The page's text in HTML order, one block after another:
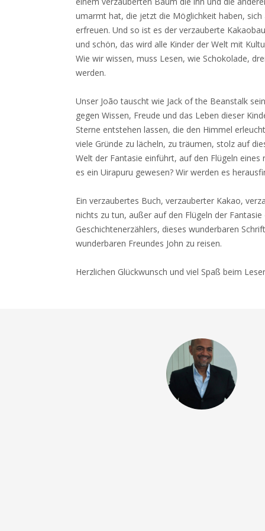
umarmt hat, die jetzt die Möglichkeit haben,
erfreuen. Und so ist es der verzauberte
und schön, das wird alle Kinder der Welt mit
Wie wir wissen, muss Lesen, wie Schokolade,
werden.
Unser João tauscht wie Jack of the Beanstalk
gegen Wissen, Freude und das Leben dieser
Sterne entstehen lassen, die den Himmel
viele Gründe zu lächeln, zu träumen, stolz auf
Welt der Fantasie einführt, auf den Flügeln
es ein Uirapuru gewesen? Wir werden es
Ein verzaubertes Buch, verzauberter Kakao,
nichts zu tun, außer auf den Flügeln der
Geschichtenerzählers, dieses wunderbaren
wunderbaren Freundes John zu reisen.
Herzlichen Glückwunsch und viel Spaß beim